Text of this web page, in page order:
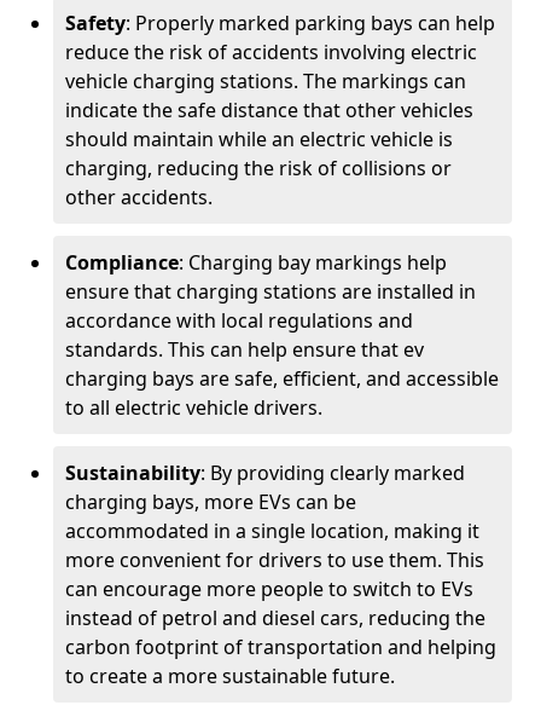
Safety: Properly marked parking bays can help
reduce the risk of accidents involving electric
vehicle charging stations. The markings can
indicate the safe distance that other vehicles
should maintain while an electric vehicle is
charging, reducing the risk of collisions or
other accidents.
Compliance: Charging bay markings help
ensure that charging stations are installed in
accordance with local regulations and
standards. This can help ensure that ev
charging bays are safe, efficient, and accessible
to all electric vehicle drivers.
Sustainability: By providing clearly marked
charging bays, more EVs can be
accommodated in a single location, making it
more convenient for drivers to use them. This
can encourage more people to switch to EVs
instead of petrol and diesel cars, reducing the
carbon footprint of transportation and helping
to create a more sustainable future.